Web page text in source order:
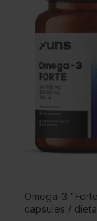
Omega-3
capsules /